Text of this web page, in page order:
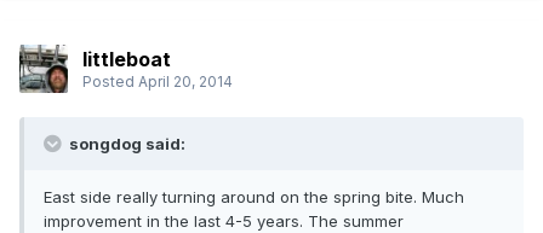
littleboat
Posted April 20, 2014
songdog said:
East side really turning around on the spring bite. Much
improvement in the last 4-5 years. The summer